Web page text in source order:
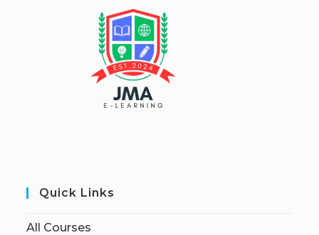
Quick Links
All Courses